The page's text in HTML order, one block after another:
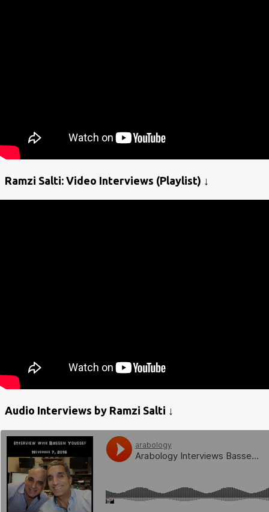
Ramzi Salti: Video Interviews (Playlist) ↓
Audio Interviews by Ramzi Salti ↓